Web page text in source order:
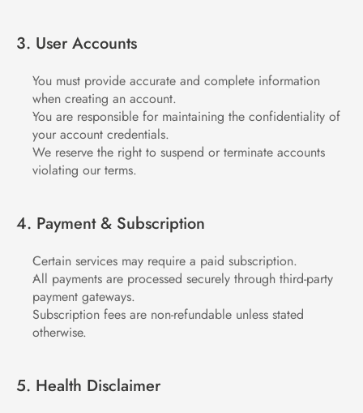
3. User Accounts
You must provide accurate and complete information
when creating an account.
You are responsible for maintaining the confidentiality of
your account credentials.
We reserve the right to suspend or terminate accounts
violating our terms.
4. Payment & Subscription
Certain services may require a paid subscription.
All payments are processed securely through third-party
payment gateways.
Subscription fees are non-refundable unless stated
otherwise.
5. Health Disclaimer